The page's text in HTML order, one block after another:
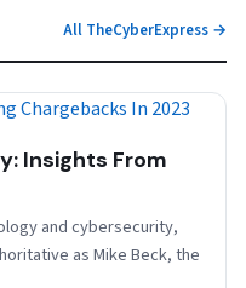
All TheCyberExpress →
Insights From
and cybersecurity,
as Mike Beck, the